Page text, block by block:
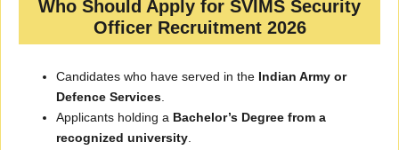
Who Should Apply for SVIMS Security
Officer Recruitment 2026
Candidates who have served in the Indian Army or
Defence Services
Applicants holding a Bachelor’s Degree from a
recognized university